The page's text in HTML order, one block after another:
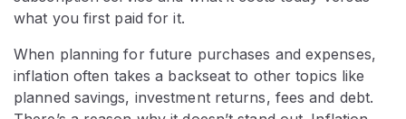
what you first paid for it.
When planning for future purchases and expenses,
inflation often takes a backseat to other topics like
planned savings, investment returns, fees and debt.